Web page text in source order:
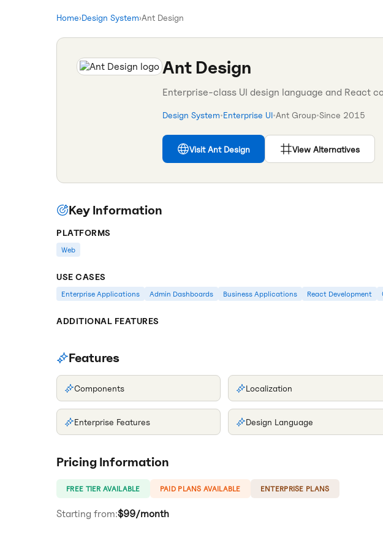
Home›Design System›Ant Design
Ant Design
Enterprise-class UI design language and React
Design System•Enterprise UI•Ant Group•Since 2015
VisitAnt Design View Alternatives
Key Information
PLATFORMS
Web
USE CASES
Enterprise Applications Admin Dashboards Business Applications React Development
ADDITIONAL FEATURES
Features
Components Localization
Enterprise Features Design Language
Pricing Information
FREE TIER AVAILABLE PAID PLANS AVAILABLE ENTERPRISE PLANS
Starting from:$99/month